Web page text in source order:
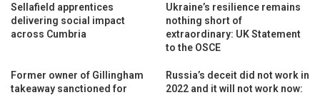
Sellafield apprentices
delivering social impact
across Cumbria
Ukraine’s resilience remains
nothing short of
extraordinary: UK Statement
to the OSCE
Former owner of Gillingham
takeaway sanctioned for
Russia’s deceit did not work in
2022 and it will not work now: